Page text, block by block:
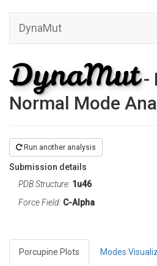
DynaMut
DynaMut-
Normal Mode
Run another analysis
Submission details
PDB Structure: 1u46
Force Field: C-Alpha
Porcupine Plots Modes